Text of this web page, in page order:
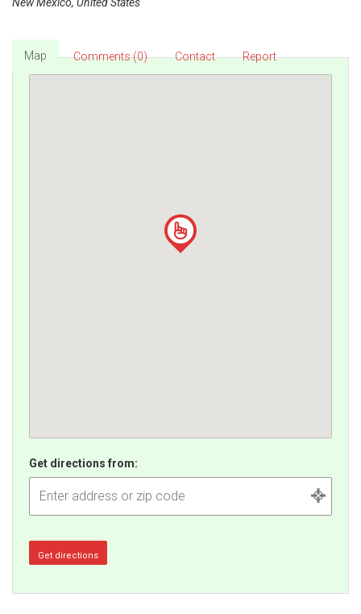
Map Comments (0) Contact Report
Get directions from: